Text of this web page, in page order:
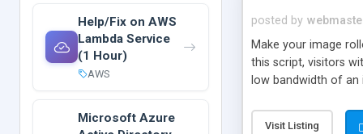
Help/Fix on AWS
Lambda Service
(1 Hour)
AWS
Microsoft Azure
posted by
Make your image
this script, visitors
low bandwidth of
Visit Listing